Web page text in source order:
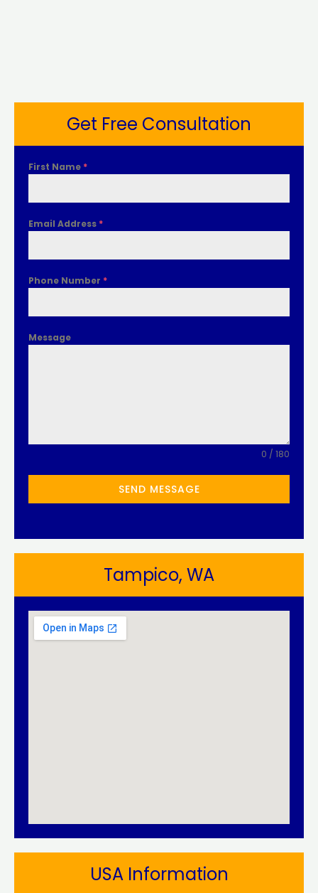
Get Free Consultation
First Name *
Email Address *
Phone Number *
Message
0 / 180
SEND MESSAGE
Tampico, WA​
USA Information